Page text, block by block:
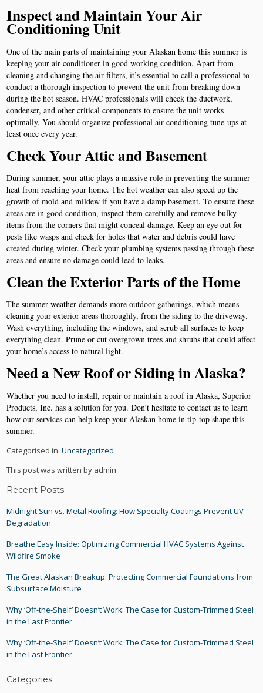
Inspect and Maintain Your Air
Conditioning Unit
One of the main parts of maintaining your Alaskan home this summer is
keeping your air conditioner in good working condition. Apart from
cleaning and changing the air filters, it’s essential to call a professional to
conduct a thorough inspection to prevent the unit from breaking down
during the hot season. HVAC professionals will check the ductwork,
condenser, and other critical components to ensure the unit works
optimally. You should organize professional air conditioning tune-ups at
least once every year.
Check Your Attic and Basement
During summer, your attic plays a massive role in preventing the summer
heat from reaching your home. The hot weather can also speed up the
growth of mold and mildew if you have a damp basement. To ensure these
areas are in good condition, inspect them carefully and remove bulky
items from the corners that might conceal damage. Keep an eye out for
pests like wasps and check for holes that water and debris could have
created during winter. Check your plumbing systems passing through these
areas and ensure no damage could lead to leaks.
Clean the Exterior Parts of the Home
The summer weather demands more outdoor gatherings, which means
cleaning your exterior areas thoroughly, from the siding to the driveway.
Wash everything, including the windows, and scrub all surfaces to keep
everything clean. Prune or cut overgrown trees and shrubs that could affect
your home’s access to natural light.
Need a New Roof or Siding in Alaska?
Whether you need to install, repair or maintain a roof in Alaska, Superior
Products, Inc. has a solution for you. Don’t hesitate to contact us to learn
how our services can help keep your Alaskan home in tip-top shape this
summer.
Categorised in:Uncategorized
This post was written by admin
Recent Posts
Midnight Sun vs. Metal Roofing: How Specialty Coatings Prevent UV
Degradation
Breathe Easy Inside: Optimizing Commercial HVAC Systems Against
Wildfire Smoke
The Great Alaskan Breakup: Protecting Commercial Foundations from
Subsurface Moisture
Why ‘Off-the-Shelf’ Doesn’t Work: The Case for Custom-Trimmed Steel
in the Last Frontier
Why ‘Off-the-Shelf’ Doesn’t Work: The Case for Custom-Trimmed Steel
in the Last Frontier
Categories